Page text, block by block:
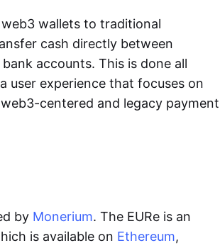
wallets to traditional
cash directly between
accounts. This is done all
user experience that focuses on
centered and legacy payment
by Monerium. The EURe is an
is available on Ethereum,